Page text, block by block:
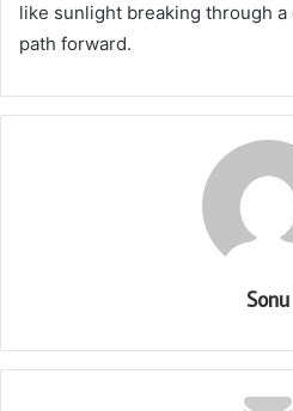
like sunlight breaking through
path forward.
Sonu